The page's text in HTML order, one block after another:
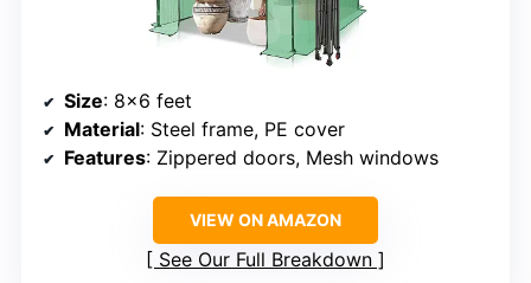
Size: 8×6 feet
Material: Steel frame, PE cover
Features: Zippered doors, Mesh windows
VIEW ON AMAZON
See Our Full Breakdown